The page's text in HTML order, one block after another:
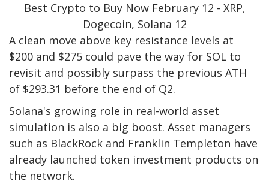
Best Crypto to Buy Now February 12 - XRP,
Dogecoin, Solana 12
A clean move above key resistance levels at
$200 and $275 could pave the way for SOL to
revisit and possibly surpass the previous ATH
of $293.31 before the end of Q2.
Solana's growing role in real-world asset
simulation is also a big boost. Asset managers
such as BlackRock and Franklin Templeton have
already launched token investment products on
the network.